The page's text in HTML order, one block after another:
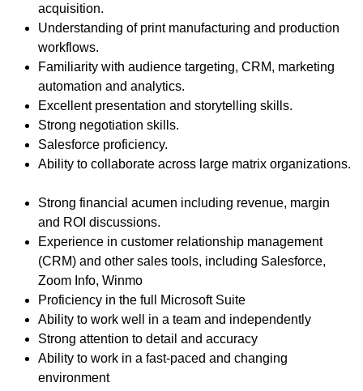
acquisition.
Understanding of print manufacturing and production
workflows.
Familiarity with audience targeting, CRM, marketing
automation and analytics.
Excellent presentation and storytelling skills.
Strong negotiation skills.
Salesforce proficiency.
Ability to collaborate across large matrix organizations.
Strong financial acumen including revenue, margin
and ROI discussions.
Experience in customer relationship management
(CRM) and other sales tools, including Salesforce,
Zoom Info, Winmo
Proficiency in the full Microsoft Suite
Ability to work well in a team and independently
Strong attention to detail and accuracy
Ability to work in a fast-paced and changing
environment